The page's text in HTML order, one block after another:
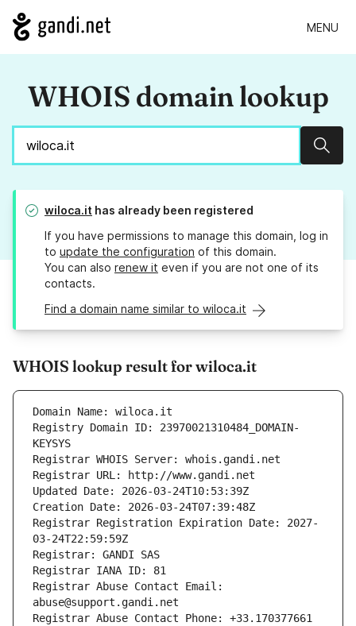
MENU
WHOIS domain lookup
wiloca.it has already been registered
If you have permissions to manage this domain, log in
to update the configuration of this domain.
You can also renew it even if you are not one of its
contacts.
Find a domain name similar to wiloca.it
WHOIS lookup result for wiloca.it
Domain Name: wiloca.it
Registry Domain ID: 23970021310484_DOMAIN-
KEYSYS
Registrar WHOIS Server: whois.gandi.net
Registrar URL: http://www.gandi.net
Updated Date: 2026-03-24T10:53:39Z
Creation Date: 2026-03-24T07:39:48Z
Registrar Registration Expiration Date: 2027-
03-24T22:59:59Z
Registrar: GANDI SAS
Registrar IANA ID: 81
Registrar Abuse Contact Email:
abuse@support.gandi.net
Registrar Abuse Contact Phone: +33.170377661